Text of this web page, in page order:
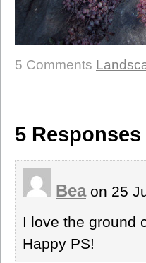
5 Comments
5
Beaon 25
I love the ground
Happy PS!